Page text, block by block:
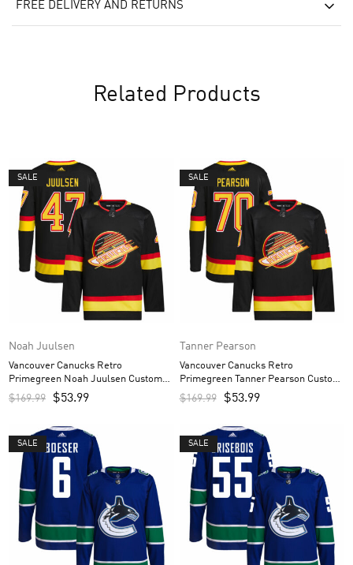
FREE DELIVERY AND RETURNS
Related Products
SALE
Noah Juulsen
Vancouver Canucks Retro
Primegreen Noah Juulsen Custom
Men’s Jersey – Black
$169.99 $53.99
SALE
Tanner Pearson
Vancouver Canucks Retro
Primegreen Tanner Pearson Custom
Men’s Jersey – Black
$169.99 $53.99
SALE SALE